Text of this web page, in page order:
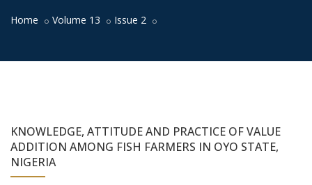
Home Volume 13 Issue 2
KNOWLEDGE, ATTITUDE AND PRACTICE OF VALUE
ADDITION AMONG FISH FARMERS IN OYO STATE,
NIGERIA